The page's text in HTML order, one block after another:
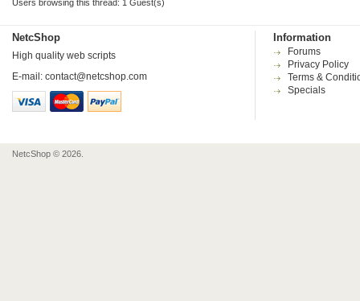
Users browsing this thread: 1 Guest(s)
NetcShop
High quality web scripts
E-mail: contact@netcshop.com
Information
Forums
Privacy Policy
Terms &
Specials
NetcShop © 2026.